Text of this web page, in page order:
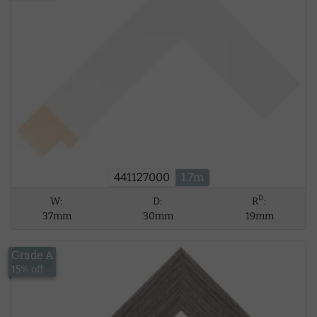
441127000 1.7m
W:
37mm
D:
30mm
RD:
19mm
£17.53
Grade A
15% off